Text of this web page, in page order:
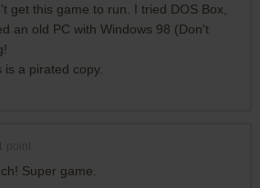
get this game to run. I tried DOS Box,
an old PC with Windows 98 (Don't
is a pirated copy.
Super game.